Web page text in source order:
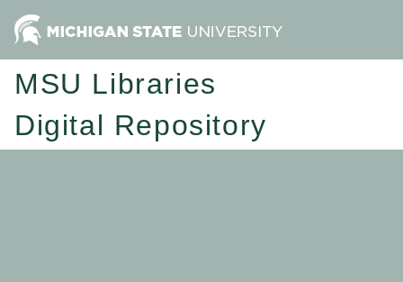
MSU Libraries
Digital Repository